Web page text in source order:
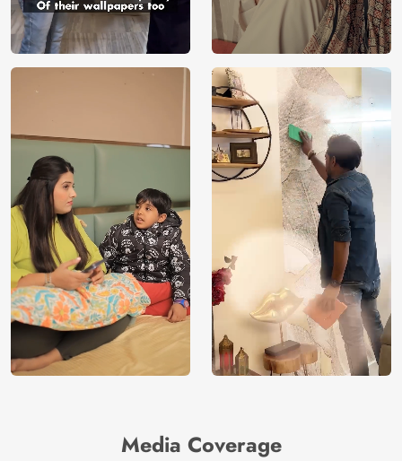
Media Coverage